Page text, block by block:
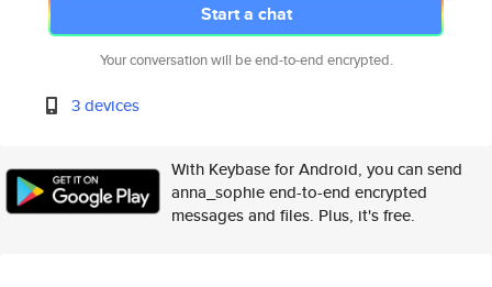
Start a chat
Your conversation will be end-to-end encrypted.
3 devices
With Keybase for Android, you can send
anna_sophie end-to-end encrypted
messages and files. Plus, it's free.